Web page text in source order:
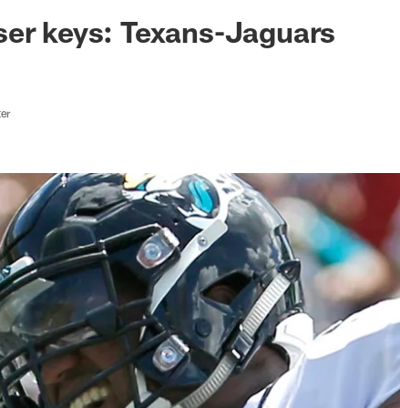
Jaguars -
keys: Texans-Jaguars